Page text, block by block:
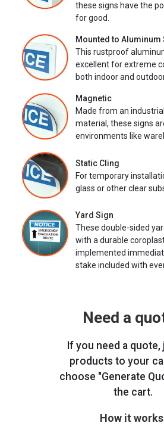
these signs have the
for good.
Mounted to Aluminum
This rustproof
excellent for extreme
both indoor and
Magnetic
Made from an
material, these signs
environments like
Static Cling
For temporary
glass or other clear
Yard Sign
These double-sided
with a durable
implemented
stake included with
Need a
If you need a quote,
products to your
choose "Generate
the cart.
How it